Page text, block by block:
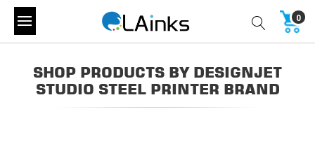
0
SHOP PRODUCTS BY DESIGNJET
STUDIO STEEL PRINTER BRAND